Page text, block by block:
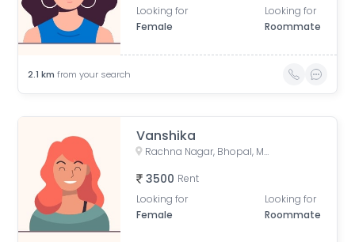
Looking for
Female
Looking for
Roommate
2.1 km from your search
Vanshika
Rachna Nagar, Bhopal, Madhya Pradesh, India
3500 Rent
Looking for
Female
Looking for
Roommate